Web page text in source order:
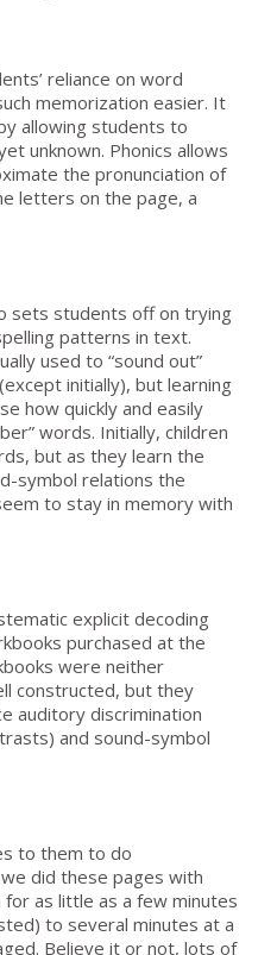
reliance on word
memorization easier. It
allowing students to
unknown. Phonics allows
the pronunciation of
letters on the page, a
sets students off on trying
patterns in text.
used to “sound out”
initially), but learning
how quickly and easily
words. Initially, children
but as they learn the
symbol relations the
to stay in memory with
explicit decoding
purchased at the
were neither
constructed, but they
auditory discrimination
and sound-symbol
to them to do
did these pages with
as little as a few minutes
to several minutes at a
Believe it or not, lots of